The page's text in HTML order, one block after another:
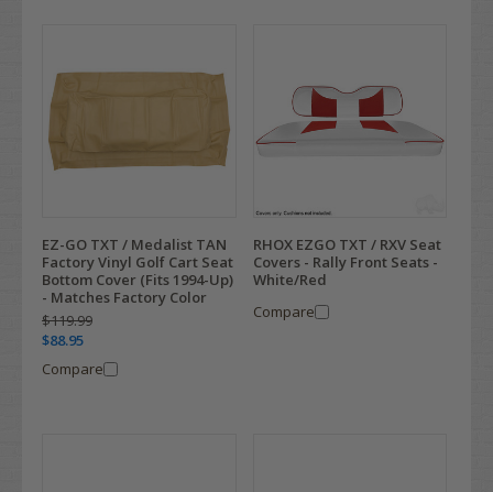
EZ-GO TXT / Medalist TAN
Factory Vinyl Golf Cart Seat
Bottom Cover (Fits 1994-Up)
- Matches Factory Color
$119.99
$88.95
Compare
RHOX EZGO TXT / RXV Seat
Covers - Rally Front Seats -
White/Red
Compare